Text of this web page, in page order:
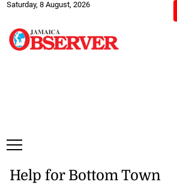
Saturday, 8 August, 2026
Help for Bottom Town